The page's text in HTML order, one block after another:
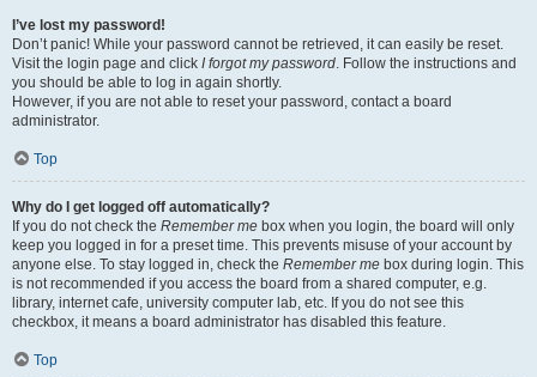
I’ve lost my password!
Don’t panic! While your password cannot be retrieved, it can easily be reset.
Visit the login page and click I forgot my password. Follow the instructions and
you should be able to log in again shortly.
However, if you are not able to reset your password, contact a board
administrator.
Top
Why do I get logged off automatically?
If you do not check the Remember me box when you login, the board will only
keep you logged in for a preset time. This prevents misuse of your account by
anyone else. To stay logged in, check the Remember me box during login. This
is not recommended if you access the board from a shared computer, e.g.
library, internet cafe, university computer lab, etc. If you do not see this
checkbox, it means a board administrator has disabled this feature.
Top